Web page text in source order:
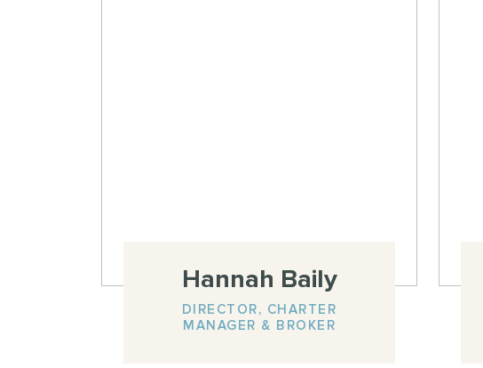
Hannah Baily
DIRECTOR, CHARTER
MANAGER & BROKER